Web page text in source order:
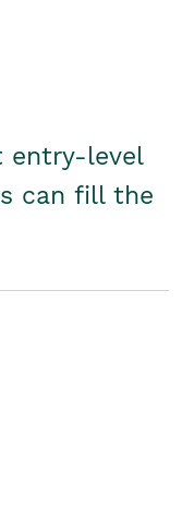
entry-level
can fill the